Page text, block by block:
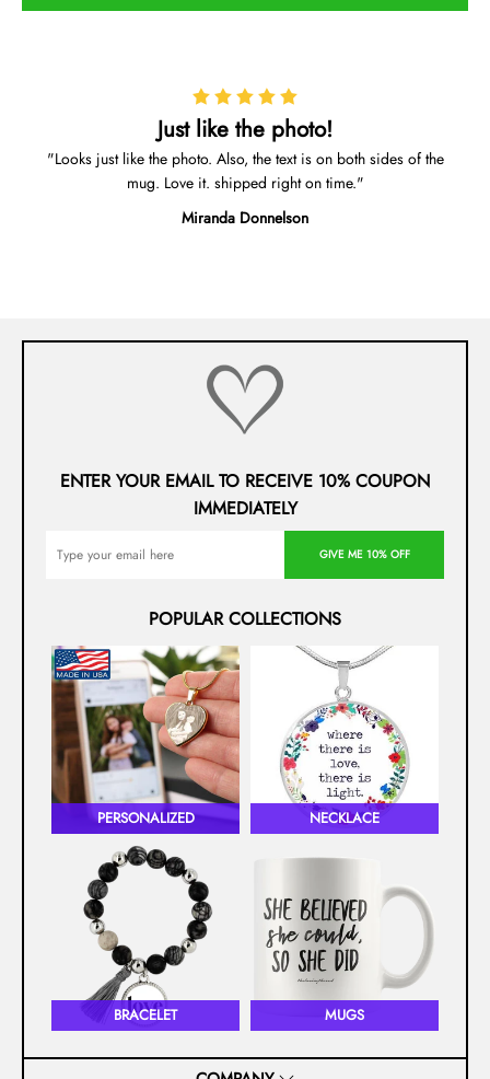
Just like the photo!
Looks just like the photo. Also, the text is on both sides of the
mug. Love it. shipped right on time.
Miranda Donnelson
ENTER YOUR EMAIL TO RECEIVE 10% COUPON
IMMEDIATELY
GIVE ME 10% OFF
POPULAR COLLECTIONS
PERSONALIZED NECKLACE
BRACELET MUGS